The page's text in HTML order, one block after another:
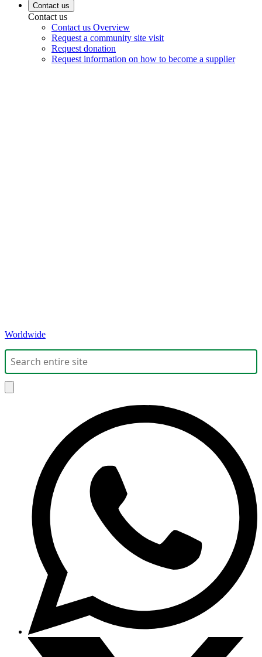
Contact us
Contact us
Contact us Overview
Request a community site visit
Request donation
Request information on how to become a supplier
Worldwide